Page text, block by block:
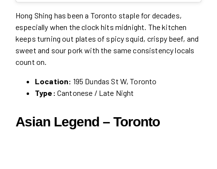
Hong Shing has been a Toronto staple for decades,
especially when the clock hits midnight. The kitchen
keeps turning out plates of spicy squid, crispy beef, and
sweet and sour pork with the same consistency locals
count on.
Location: 195 Dundas St W, Toronto
Type: Cantonese / Late Night
Asian Legend – Toronto